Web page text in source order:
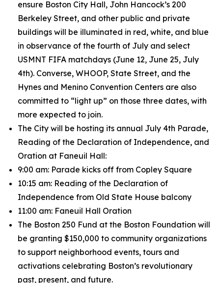
ensure Boston City Hall, John Hancock’s 200
Berkeley Street, and other public and private
buildings will be illuminated in red, white, and blue
in observance of the fourth of July and select
USMNT FIFA matchdays (June 12, June 25, July
4th). Converse, WHOOP, State Street, and the
Hynes and Menino Convention Centers are also
committed to “light up” on those three dates, with
more expected to join.
The City will be hosting its annual July 4th Parade,
Reading of the Declaration of Independence, and
Oration at Faneuil Hall:
9:00 am: Parade kicks off from Copley Square
10:15 am: Reading of the Declaration of
Independence from Old State House balcony
11:00 am: Faneuil Hall Oration
The Boston 250 Fund at the Boston Foundation will
be granting $150,000 to community organizations
to support neighborhood events, tours and
activations celebrating Boston’s revolutionary
past, present, and future.